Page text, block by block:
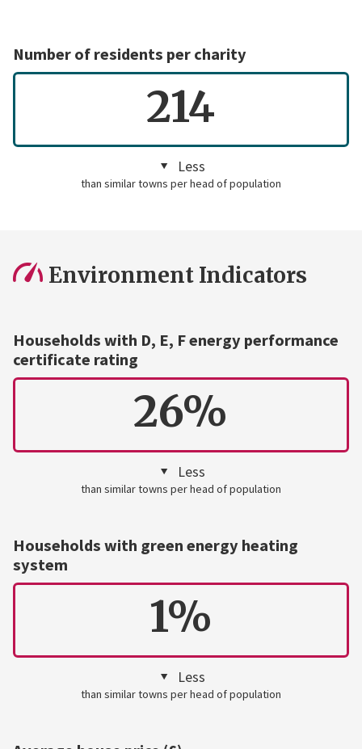
Number of residents per charity
214
Less
than similar towns per head of population
Environment Indicators
Households with D, E, F energy performance
certificate rating
26%
Less
than similar towns per head of population
Households with green energy heating
system
1%
Less
than similar towns per head of population